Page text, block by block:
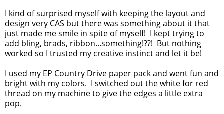
I kind of surprised myself with keeping the layout and
design very CAS but there was something about it that
just made me smile in spite of myself! I kept trying to
add bling, brads, ribbon...something!??! But nothing
worked so I trusted my creative instinct and let it be!
I used my EP Country Drive paper pack and went fun and
bright with my colors. I switched out the white for red
thread on my machine to give the edges a little extra
pop.